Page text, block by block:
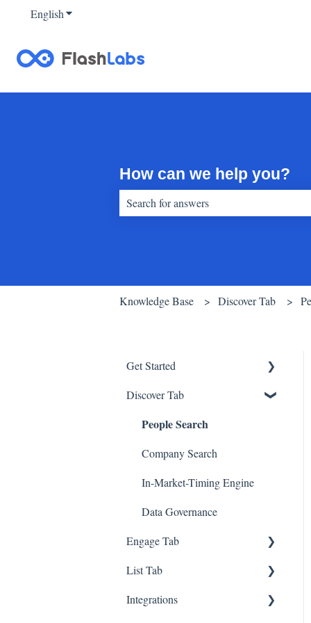
EnglishShow submenu for translations
How can we help you?
Knowledge Base Discover Tab
Get Started
GTM - Go-to-Market Basics
Discover Tab
People Search
Company Search
In-Market-Timing Engine
Data Governance
Engage Tab
Deliverability Strategies
Parallel-Dialer
List Tab
List Management
Integrations